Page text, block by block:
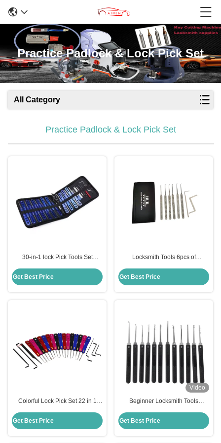
Practice Padlock & Lock Pick Set
All Category
Practice Padlock & Lock Pick Set
30-in-1 lock Pick Tools Set
Get Best Price
Locksmith Tools 6pcs of
Stainless Steel Lock Pick Kit
Get Best Price
Colorful Lock Pick Set 22 in 1
Lock Pick Kit Locksmith tools
Get Best Price
Video
Beginner Locksmith Tools
Learning Purposes,12 Pieces Of
Black Locksmith Tools
Get Best Price